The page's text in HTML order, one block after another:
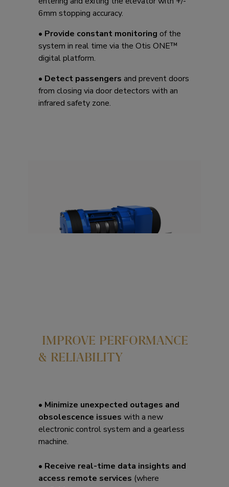
6mm stopping accuracy. ​
• Provide constant monitoring of the
system in real time via the Otis ONE™
digital platform.
• Detect passengers and prevent doors
from closing via door detectors with an
infrared safety zone.
IMPROVE PERFORMANCE
& RELIABILITY
• Minimize unexpected outages and
obsolescence issues with a new
electronic control system and a gearless
machine.
• Receive real-time data insights and
access remote services (where